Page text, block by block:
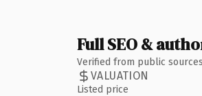
Full SEO &
Verified from public
VALUATION
Listed price